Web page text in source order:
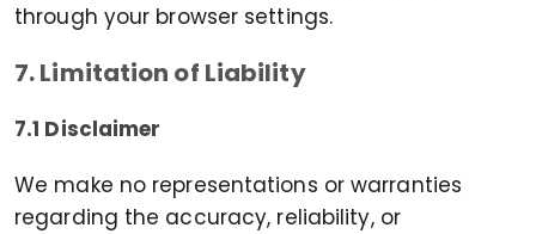
through your browser settings.
7. Limitation of Liability
7.1 Disclaimer
We make no representations or warranties
regarding the accuracy, reliability, or